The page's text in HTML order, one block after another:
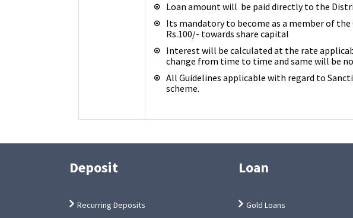
Loan amount will be paid directly to the
Its mandatory to become as a member of
Rs.100/- towards share capital
Interest will be calculated at the rate
change from time to time and same will be
All Guidelines applicable with regard to
scheme.
Deposit
Recurring Deposits
Loan
Gold Loans